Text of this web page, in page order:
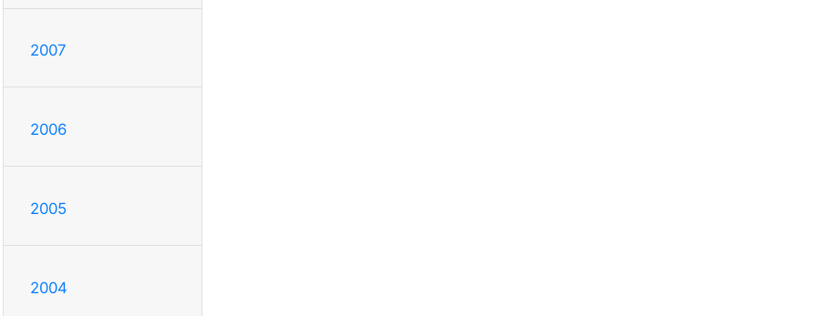
2007
2006
2005
2004